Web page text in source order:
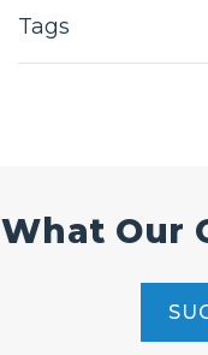
Tags
What Our